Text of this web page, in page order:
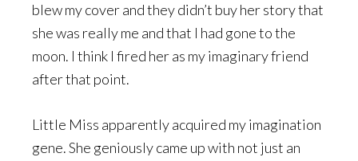
blew my cover and they didn’t buy her story that
she was really me and that I had gone to the
moon. I think I fired her as my imaginary friend
after that point.
Little Miss apparently acquired my imagination
gene. She geniously came up with not just an